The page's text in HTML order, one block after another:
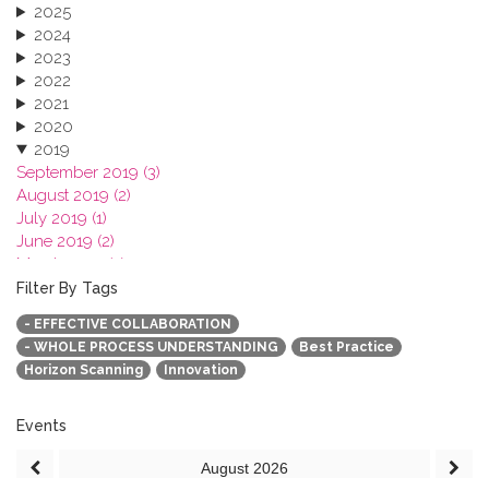
2025
2024
2023
2022
2021
2020
2019
September 2019 (3)
August 2019 (2)
July 2019 (1)
June 2019 (2)
March 2019 (2)
January 2019 (1)
2018
2017
2016
2015
Filter By Tags
- EFFECTIVE COLLABORATION
- WHOLE PROCESS UNDERSTANDING
Best Practice
Horizon Scanning
Innovation
Events
August 2026